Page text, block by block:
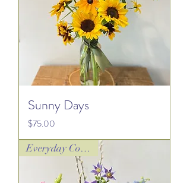
Sunny Days
Price
$75.00
Everyday Collection